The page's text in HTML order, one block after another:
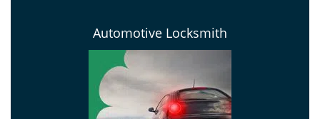
Automotive Locksmith